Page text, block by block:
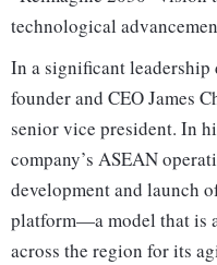
technological
In a significant
founder and CEO James
senior vice president. In
company’s ASEAN
development and launch
platform—a model that is
across the region for its